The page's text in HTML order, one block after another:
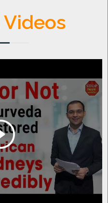
Videos